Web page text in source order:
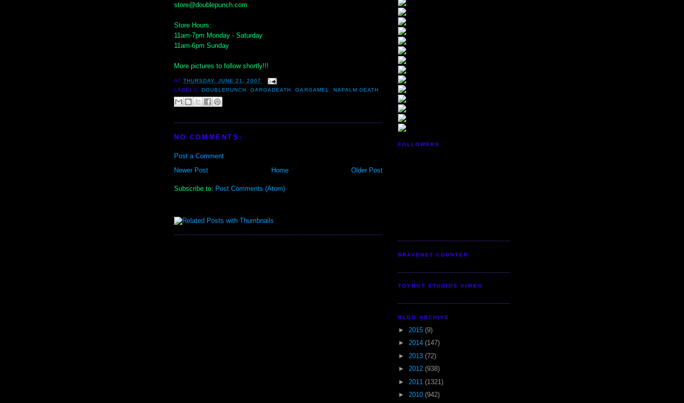
store@doublepunch.com
Store Hours:
11am-7pm Monday - Saturday
11am-6pm Sunday
More pictures to follow shortly!!!
ATTHURSDAY, JUNE 21, 2007
LABELS: DOUBLEPUNCH ,GARGADEATH ,GARGAMEL, NAPALM DEATH
NO COMMENTS:
Post a Comment
Newer Post
Older Post
Home
Subscribe to: Post Comments (Atom)
FOLLOWERS
BRAVENET COUNTER
TOYBOT STUDIOS VIMEO
BLOG ARCHIVE
► 2015 (9)
► 2014 (147)
► 2013 (72)
► 2012 (938)
► 2011 (1321)
► 2010 (942)